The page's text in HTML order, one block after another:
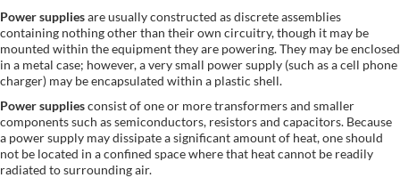
Power suppliesare usually constructed as discrete assemblies
containing nothing other than their own circuitry, though it may be
mounted within the equipment they are powering. They may be enclosed
in a metal case; however, a very small power supply (such as a cell phone
charger) may be encapsulated within a plastic shell.
Power suppliesconsist of one or more transformers and smaller
components such as semiconductors, resistors and capacitors. Because
a power supply may dissipate a significant amount of heat, one should
not be located in a confined space where that heat cannot be readily
radiated to surrounding air.